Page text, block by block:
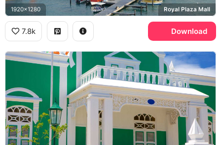
1920x1280 Royal Plaza Mall
7.8k Download